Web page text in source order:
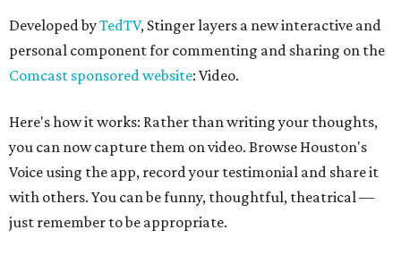
Developed byTedTV, Stinger layers a new interactive and
personal component for commenting and sharing on the
Comcast sponsored website: Video.
Here's how it works: Rather than writing your thoughts,
you can now capture them on video. Browse Houston's
Voice using the app, record your testimonial and share it
with others. You can be funny, thoughtful, theatrical —
just remember to be appropriate.